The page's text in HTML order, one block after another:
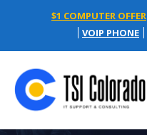
$1 COMPUTER OFFER
VOIP PHONE